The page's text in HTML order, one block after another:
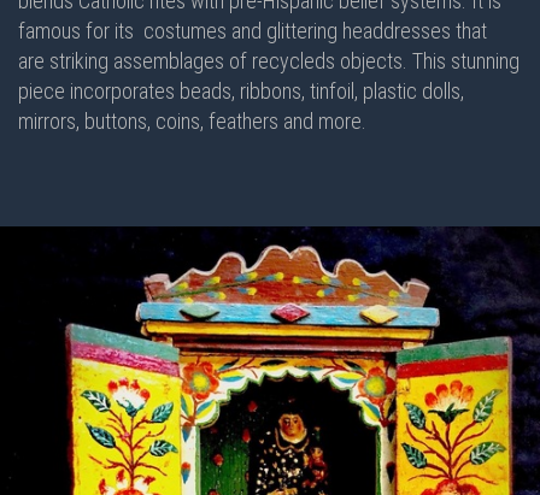
famous for its costumes and glittering headdresses that
are striking assemblages of recycleds objects. This stunning
piece incorporates beads, ribbons, tinfoil, plastic dolls,
mirrors, buttons, coins, feathers and more.